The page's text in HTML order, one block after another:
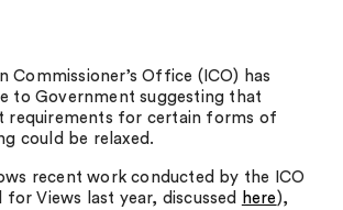
Commissioner’s Office (ICO) has
to Government suggesting that
requirements for certain forms of
could be relaxed.
recent work conducted by the ICO
for Views last year, discussed
here ),